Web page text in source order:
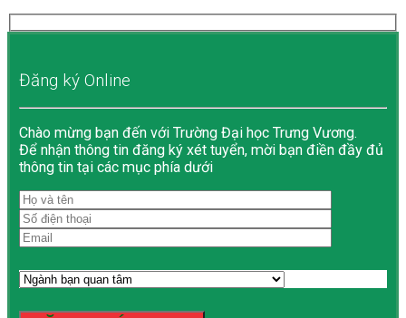
Đăng ký Online
Chào mừng bạn đến với Trường Đại học Trưng Vương.
Để nhận thông tin đăng ký xét tuyển, mời bạn điền đầy đủ
thông tin tại các mục phía dưới